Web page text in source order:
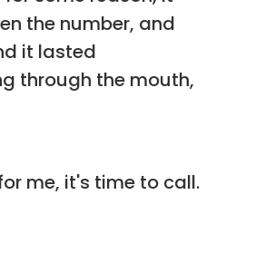
the number, and
it lasted
through the mouth,
me, it's time to call.